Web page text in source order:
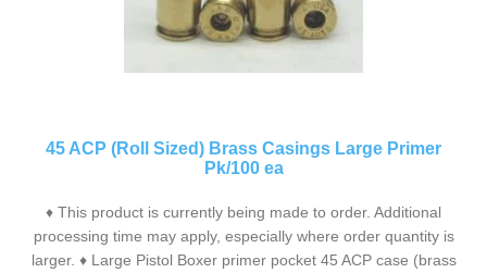
45 ACP (Roll Sized) Brass Casings Large Primer
Pk/100 ea
♦ This product is currently being made to order. Additional
processing time may apply, especially where order quantity is
larger. ♦ Large Pistol Boxer primer pocket 45 ACP case (brass